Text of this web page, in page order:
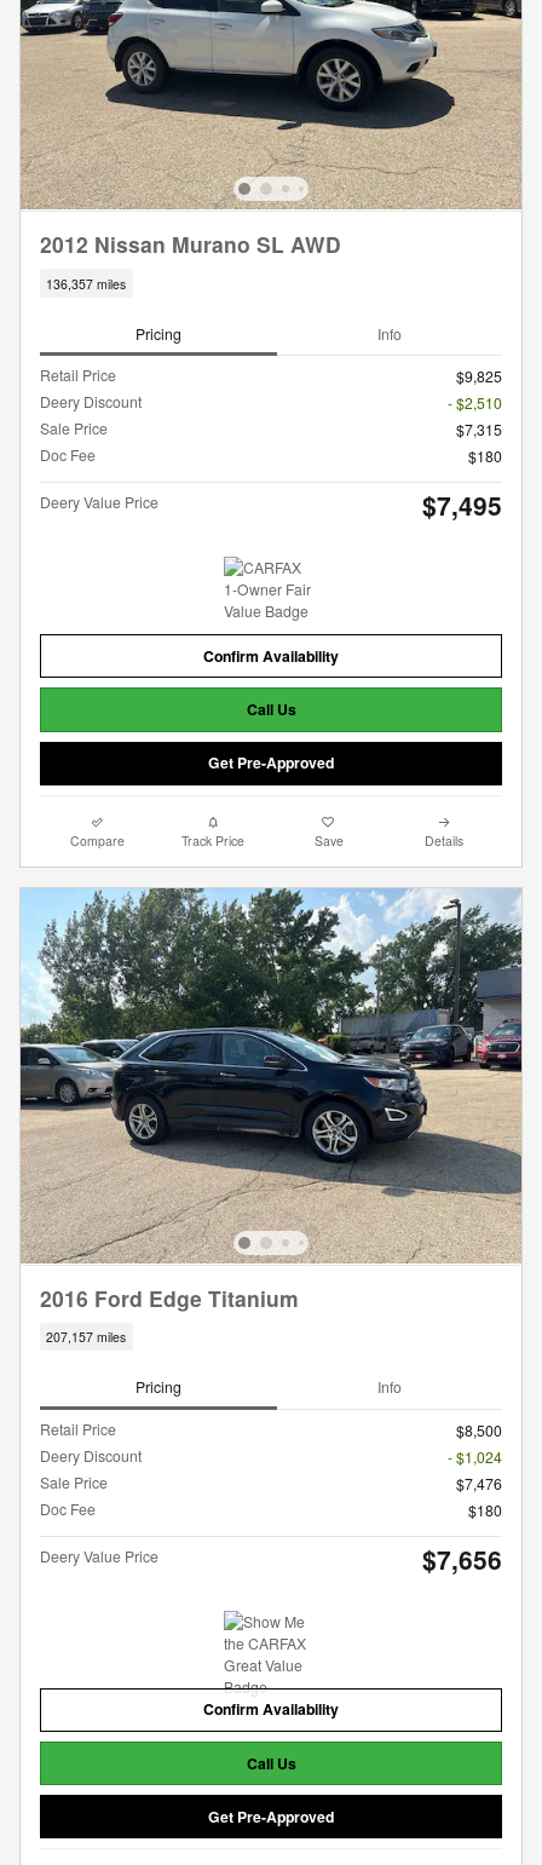
2012 Nissan Murano SL AWD
136,357 miles
Pricing Info
Retail Price
$9,825
Deery Discount
- $2,510
Sale Price
$7,315
Doc Fee
$180
Deery Value Price $7,495
Confirm Availability
Call Us
Get Pre-Approved
Compare Track Price Save Details
2016 Ford Edge Titanium
207,157 miles
Pricing Info
Retail Price
$8,500
Deery Discount
- $1,024
Sale Price
$7,476
Doc Fee
$180
Deery Value Price $7,656
Confirm Availability
Call Us
Get Pre-Approved